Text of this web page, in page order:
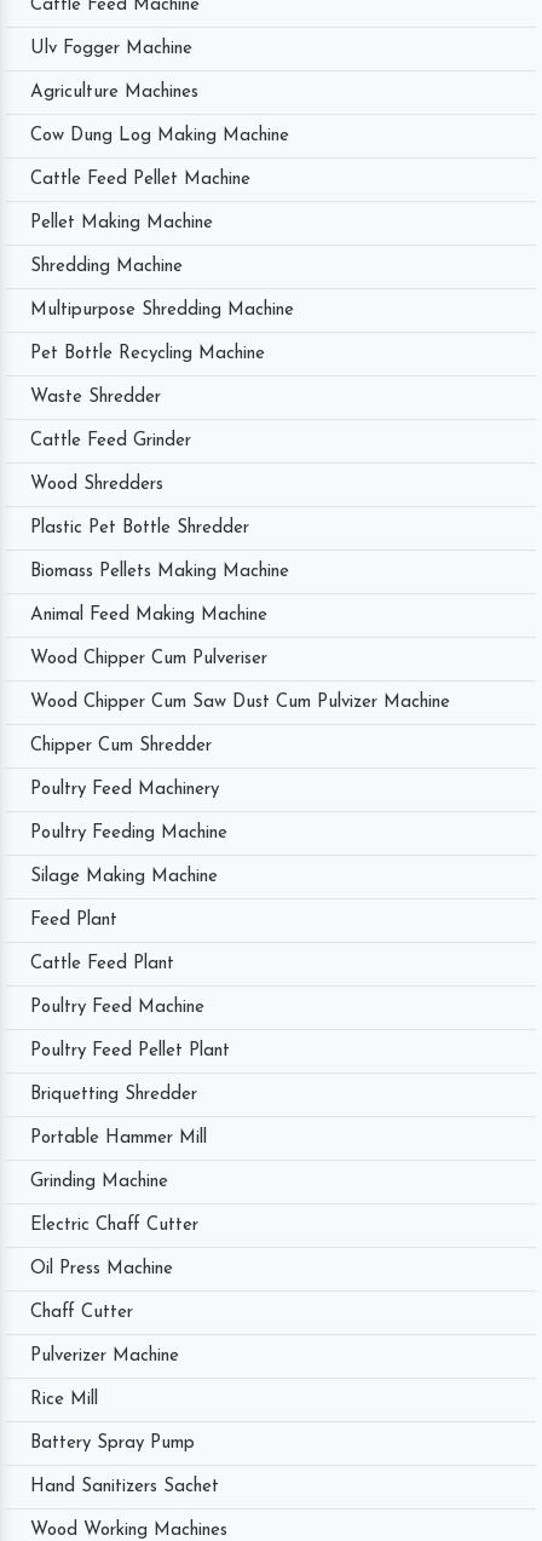
Cattle Feed Machine
Ulv Fogger Machine
Agriculture Machines
Cow Dung Log Making Machine
Cattle Feed Pellet Machine
Pellet Making Machine
Shredding Machine
Multipurpose Shredding Machine
Pet Bottle Recycling Machine
Waste Shredder
Cattle Feed Grinder
Wood Shredders
Plastic Pet Bottle Shredder
Biomass Pellets Making Machine
Animal Feed Making Machine
Wood Chipper Cum Pulveriser
Wood Chipper Cum Saw Dust Cum Pulvizer Machine
Chipper Cum Shredder
Poultry Feed Machinery
Poultry Feeding Machine
Silage Making Machine
Feed Plant
Cattle Feed Plant
Poultry Feed Machine
Poultry Feed Pellet Plant
Briquetting Shredder
Portable Hammer Mill
Grinding Machine
Electric Chaff Cutter
Oil Press Machine
Chaff Cutter
Pulverizer Machine
Rice Mill
Battery Spray Pump
Hand Sanitizers Sachet
Wood Working Machines